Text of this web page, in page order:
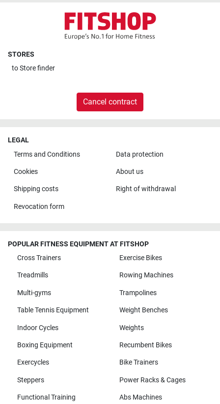
STORES
toStore finder
Cancel contract
LEGAL
Terms and Conditions
Data protection
Cookies About us
Shipping costs Right of withdrawal
Revocation form
POPULAR FITNESS EQUIPMENT AT FITSHOP
Cross Trainers
Exercise Bikes
Treadmills Rowing Machines
Multi-gyms Trampolines
Table Tennis Equipment Weight Benches
Indoor Cycles Weights
Boxing Equipment Recumbent Bikes
Exercycles Bike Trainers
Steppers Power Racks & Cages
Functional Training
Abs Machines